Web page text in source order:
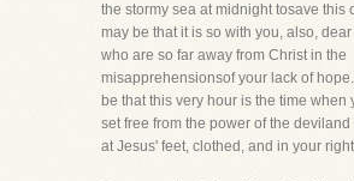
the stormy sea at midnight tosave this
may be that it is so with you, also,
who are so far away from Christ in the
misapprehensionsof your lack of
be that this very hour is the time when
set free from the power of the
at Jesus' feet, clothed, and in your